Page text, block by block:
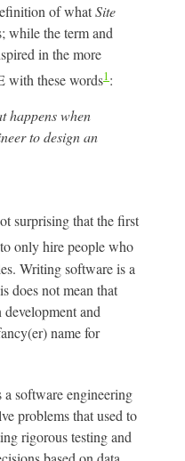
of whatSite
while the term and
in the more
with these words1:
happens when
to design an
surprising that the first
only hire people who
Writing software is a
does not mean that
and
name for
a software engineering
problems that used to
rigorous testing and